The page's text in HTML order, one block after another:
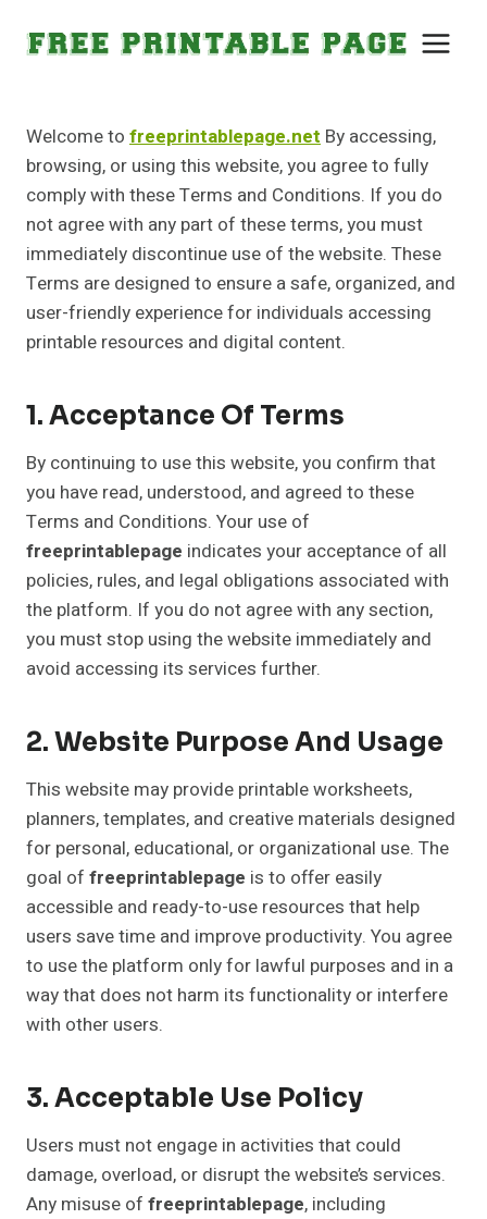
Welcome to freeprintablepage.net By accessing,
browsing, or using this website, you agree to fully
comply with these Terms and Conditions. If you do
not agree with any part of these terms, you must
immediately discontinue use of the website. These
Terms are designed to ensure a safe, organized, and
user-friendly experience for individuals accessing
printable resources and digital content.
1. Acceptance Of Terms
By continuing to use this website, you confirm that
you have read, understood, and agreed to these
Terms and Conditions. Your use of
freeprintablepage indicates your acceptance of all
policies, rules, and legal obligations associated with
the platform. If you do not agree with any section,
you must stop using the website immediately and
avoid accessing its services further.
2. Website Purpose And Usage
This website may provide printable worksheets,
planners, templates, and creative materials designed
for personal, educational, or organizational use. The
goal of freeprintablepage is to offer easily
accessible and ready-to-use resources that help
users save time and improve productivity. You agree
to use the platform only for lawful purposes and in a
way that does not harm its functionality or interfere
with other users.
3. Acceptable Use Policy
Users must not engage in activities that could
damage, overload, or disrupt the website’s services.
Any misuse of freeprintablepage, including